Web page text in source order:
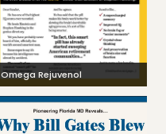
Omega Rejuvenol